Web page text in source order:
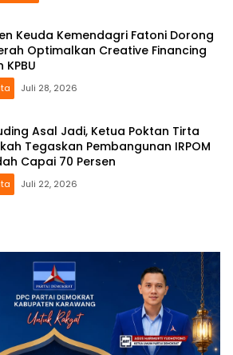
Keuda Kemendagri Fatoni Dorong
Optimalkan Creative Financing
KPBU
Juli 28, 2026
Asal Jadi, Ketua Poktan Tirta
Tegaskan Pembangunan IRPOM
Capai 70 Persen
Juli 22, 2026